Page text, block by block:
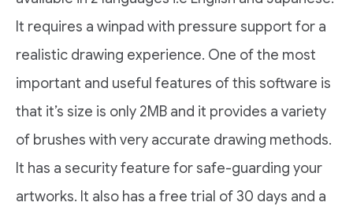
It requires a winpad with pressure support for a
realistic drawing experience. One of the most
important and useful features of this software is
that it’s size is only 2MB and it provides a variety
of brushes with very accurate drawing methods.
It has a security feature for safe-guarding your
artworks. It also has a free trial of 30 days and a